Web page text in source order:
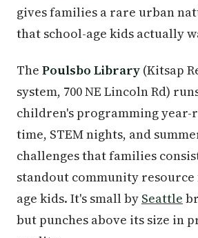
gives families a rare urban
that school-age kids actually
The Poulsbo Library (Kitsap
system, 700 NE Lincoln Rd)
children's programming
time, STEM nights, and
challenges that families
standout community
age kids. It's small by Seattle
but punches above its size in